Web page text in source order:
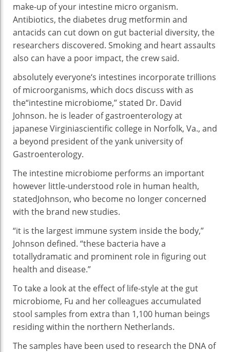
make-up of your intestine micro organism.
Antibiotics, the diabetes drug metformin and
antacids can cut down on gut bacterial diversity, the
researchers discovered. Smoking and heartassaults
also can have a poor impact, the crewsaid.
absolutely everyone‘s intestines incorporatetrillions
of microorganisms, which docs discuss with as
the“intestine microbiome,”stated Dr. David
Johnson. he is leader of gastroenterology at
japaneseVirginiascientific college in Norfolk, Va., and
a beyond president ofthe yank university of
Gastroenterology.
The intestine microbiome performs an important
however little-understood role in human health,
statedJohnson, who become no longer concerned
with the brand newstudies.
“it is the largest immunesystem inside the body,”
Johnson defined. “these bacteria havea
totallydramatic and prominent role in figuring out
health and disease.”
To take a look atthe effect oflife-styleat the gut
microbiome, Fu and her colleagues accumulated
stool samples from extra than 1,100 human beings
residingwithin the northern Netherlands.
The samples have been used to research the DNA of